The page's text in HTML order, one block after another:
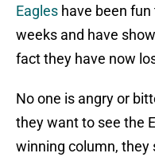
Eagles have been
weeks and have
fact they have now
No one is angry or
they want to see the
winning column, they